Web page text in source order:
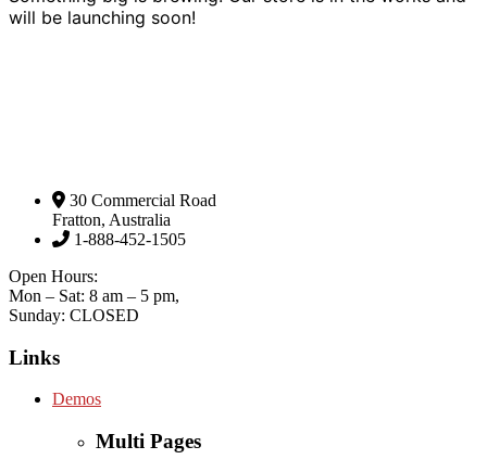
will be launching soon!
30 Commercial Road
Fratton, Australia
1-888-452-1505
Open Hours:
Mon – Sat: 8 am – 5 pm,
Sunday: CLOSED
Links
Demos
Multi Pages